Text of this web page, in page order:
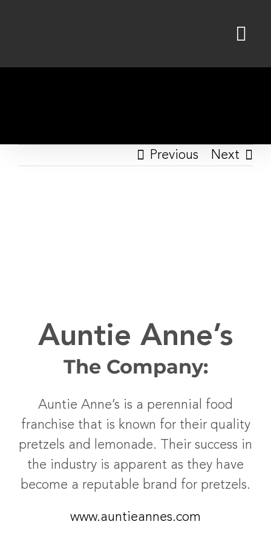
Previous Next
Auntie Anne’s
The Company:
Auntie Anne’s is a perennial food
franchise that is known for their quality
pretzels and lemonade. Their success in
the industry is apparent as they have
become a reputable brand for pretzels.
www.auntieannes.com